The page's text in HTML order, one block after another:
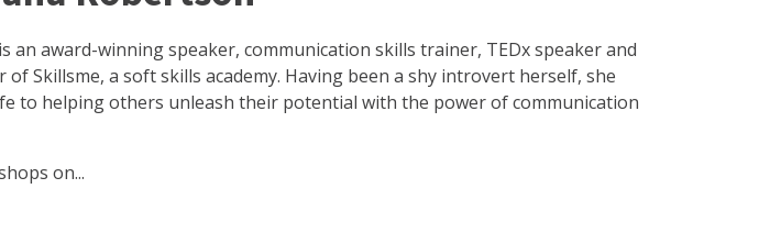
an award-winning speaker, communication skills trainer, TEDx speaker and
of Skillsme, a soft skills academy. Having been a shy introvert herself, she
to helping others unleash their potential with the power of communication
on...